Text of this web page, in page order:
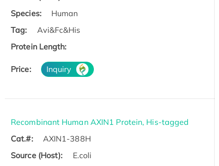
Species:
Human
Tag:
Avi&Fc&His
Protein Length:
Price: Inquiry
Recombinant Human AXIN1 Protein, His-tagged
Cat.#:
AXIN1-388H
Source (Host):
E.coli